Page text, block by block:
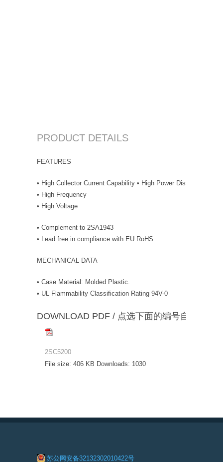
PRODUCT DETAILS
FEATURES
• High Collector Current Capability • High Power Dissipation
• High Frequency
• High Voltage
• Complement to 2SA1943
• Lead free in compliance with EU RoHS
MECHANICAL DATA
• Case Material: Molded Plastic.
• UL Flammability Classification Rating 94V-0
DOWNLOAD PDF / 点选下面的编号自动下载
2SC5200
File size: 406 KB Downloads: 1030
苏公网安备32132302010422号